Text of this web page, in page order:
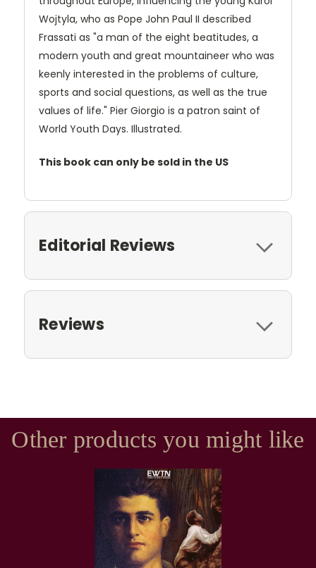
Wojtyla, who as Pope John Paul II described
Frassati as "a man of the eight beatitudes, a
modern youth and great mountaineer who was
keenly interested in the problems of culture,
sports and social questions, as well as the true
values of life." Pier Giorgio is a patron saint of
World Youth Days. Illustrated.
This book can only be sold in the US
Editorial Reviews
Reviews
Other products you might like